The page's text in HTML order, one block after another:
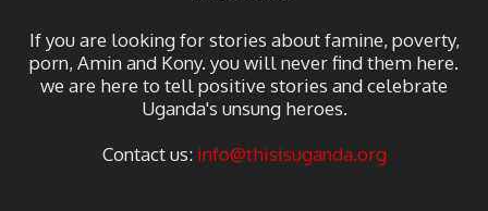
If you are looking for stories about famine, poverty,
porn, Amin and Kony. you will never find them here.
we are here to tell positive stories and celebrate
Uganda's unsung heroes.
Contact us: info@thisisuganda.org